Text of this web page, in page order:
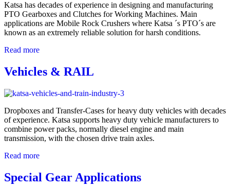
Katsa has decades of experience in designing and manufacturing
PTO Gearboxes and Clutches for Working Machines. Main
applications are Mobile Rock Crushers where Katsa ´s PTO´s are
known as an extremely reliable solution for harsh conditions.
Read more
Vehicles & RAIL
Dropboxes and Transfer-Cases for heavy duty vehicles with decades
of experience. Katsa supports heavy duty vehicle manufacturers to
combine power packs, normally diesel engine and main
transmission, with the chosen drive train axles.
Read more
Special Gear Applications